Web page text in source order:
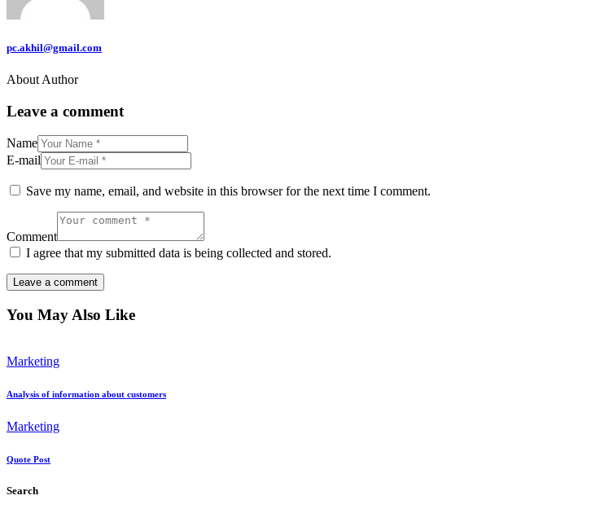
pc.akhil@gmail.com
About Author
Leave a comment
Name
E-mail
Save my name, email, and website in this browser for the next time I comment.
Comment
I agree that my submitted data is being collected and stored.
You May Also Like
Marketing
Analysis of information about customers
Marketing
Quote Post
Search